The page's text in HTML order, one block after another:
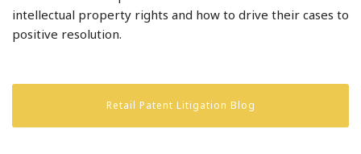
intellectual property rights and how to drive their cases to
positive resolution.
Retail Patent Litigation Blog